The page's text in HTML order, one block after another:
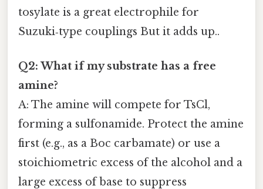
tosylate is a great electrophile for
Suzuki‑type couplings But it adds up..
Q2: What if my substrate has a free
amine?
A: The amine will compete for TsCl,
forming a sulfonamide. Protect the amine
first (e.g., as a Boc carbamate) or use a
stoichiometric excess of the alcohol and a
large excess of base to suppress